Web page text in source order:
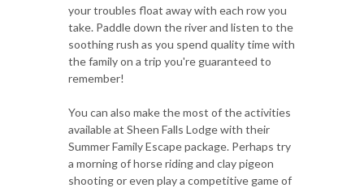
your troubles float away with each row you
take. Paddle down the river and listen to the
soothing rush as you spend quality time with
the family on a trip you're guaranteed to
remember!
You can also make the most of the activities
available at Sheen Falls Lodge with their
Summer Family Escape package. Perhaps try
a morning of horse riding and clay pigeon
shooting or even play a competitive game of